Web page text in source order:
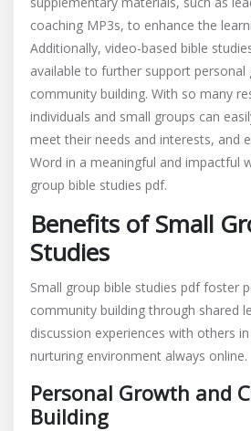
coaching MP3s, to enhance the
Additionally, video-based bible
available to further support personal
community building. With so many
individuals and small groups can
meet their needs and interests, and
Word in a meaningful and impactful
group bible studies pdf.
Benefits of Small
Studies
Small group bible studies pdf foster
community building through shared
discussion experiences with others
nurturing environment always online.
Personal Growth and
Building